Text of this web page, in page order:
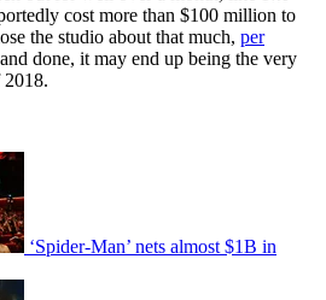
cost more than $100 million to
the studio about that much, per
done, it may end up being the very
‘Spider-Man’ nets almost $1B in